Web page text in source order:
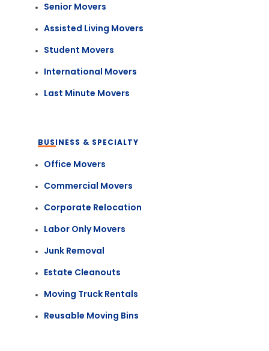
Senior Movers
Assisted Living Movers
Student Movers
International Movers
Last Minute Movers
BUSINESS & SPECIALTY
Office Movers
Commercial Movers
Corporate Relocation
Labor Only Movers
Junk Removal
Estate Cleanouts
Moving Truck Rentals
Reusable Moving Bins